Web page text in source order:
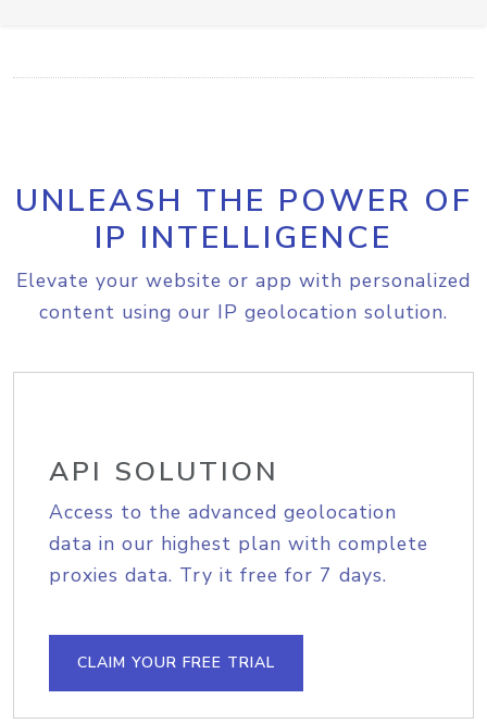
UNLEASH THE POWER OF
IP INTELLIGENCE
Elevate your website or app with personalized
content using our IP geolocation solution.
API SOLUTION
Access to the advanced geolocation
data in our highest plan with complete
proxies data. Try it free for 7 days.
CLAIM YOUR FREE TRIAL